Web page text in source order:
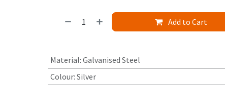
Add to Cart
Material: Galvanised Steel
Colour: Silver